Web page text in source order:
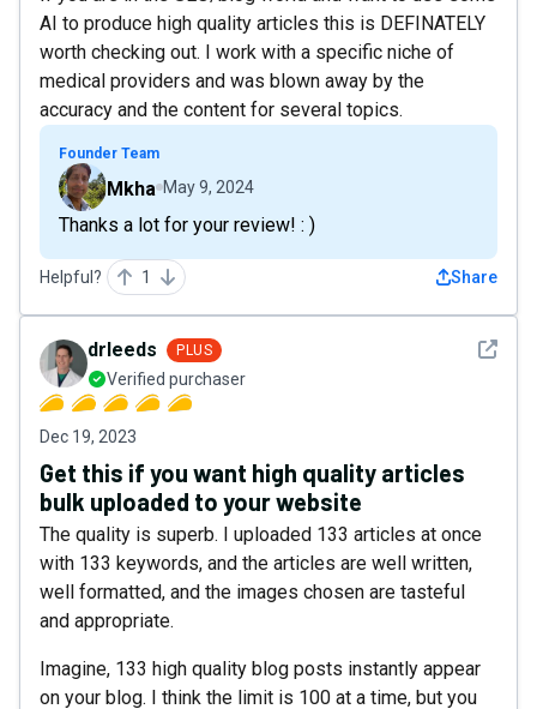
AI to produce high quality articles this is DEFINATELY
worth checking out. I work with a specific niche of
medical providers and was blown away by the
accuracy and the content for several topics.
Founder Team
Mkha May 9, 2024
Thanks a lot for your review! : )
Helpful? 1 Share
See
drleeds PLUS
Verified purchaser
Dec 19, 2023
Get this if you want high quality articles
bulk uploaded to your website
The quality is superb. I uploaded 133 articles at once
with 133 keywords, and the articles are well written,
well formatted, and the images chosen are tasteful
and appropriate.
Imagine, 133 high quality blog posts instantly appear
on your blog. I think the limit is 100 at a time, but you